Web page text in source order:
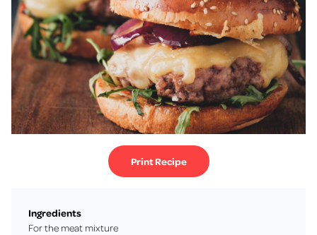
Print Recipe
Ingredients
For the meat mixture